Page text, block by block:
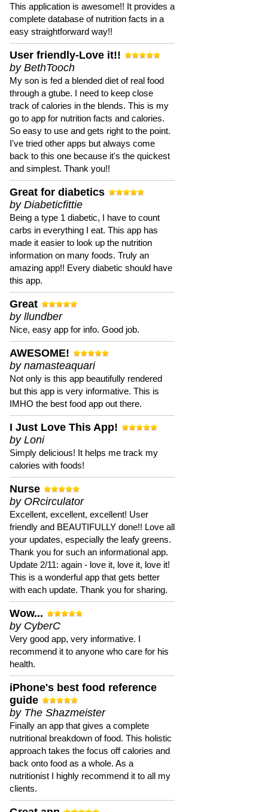
This application is awesome!! It provides a
complete database of nutrition facts in a
easy straightforward way!!
User friendly-Love it!!
by BethTooch
My son is fed a blended diet of real food
through a gtube. I need to keep close
track of calories in the blends. This is my
go to app for nutrition facts and calories.
So easy to use and gets right to the point.
I've tried other apps but always come
back to this one because it's the quickest
and simplest. Thank you!!
Great for diabetics
by Diabeticfittie
Being a type 1 diabetic, I have to count
carbs in everything I eat. This app has
made it easier to look up the nutrition
information on many foods. Truly an
amazing app!! Every diabetic should have
this app.
Great
by llundber
Nice, easy app for info. Good job.
AWESOME!
by namasteaquari
Not only is this app beautifully rendered
but this app is very informative. This is
IMHO the best food app out there.
I Just Love This App!
by Loni
Simply delicious! It helps me track my
calories with foods!
Nurse
by ORcirculator
Excellent, excellent, excellent! User
friendly and BEAUTIFULLY done!! Love all
your updates, especially the leafy greens.
Thank you for such an informational app.
Update 2/11: again - love it, love it, love it!
This is a wonderful app that gets better
with each update. Thank you for sharing.
Wow...
by CyberC
Very good app, very informative. I
recommend it to anyone who care for his
health.
iPhone's best food reference
guide
by The Shazmeister
Finally an app that gives a complete
nutritional breakdown of food. This holistic
approach takes the focus off calories and
back onto food as a whole. As a
nutritionist I highly recommend it to all my
clients.